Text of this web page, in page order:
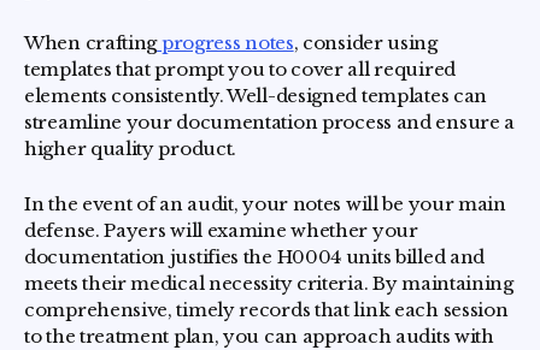
When craftingprogress notes, consider using
templates that prompt you to cover all required
elements consistently. Well-designed templates can
streamline your documentation process and ensure a
higher quality product.
In the event of an audit, your notes will be your main
defense. Payers will examine whether your
documentation justifies the H0004 units billed and
meets their medical necessity criteria. By maintaining
comprehensive, timely records that link each session
to the treatment plan, you can approach audits with